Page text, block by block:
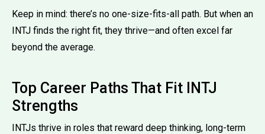
Keep in mind: there’s no one-size-fits-all path. But when an
INTJ finds the right fit, they thrive—and often excel far
beyond the average.
Top Career Paths That Fit INTJ
Strengths
INTJs thrive in roles that reward deep thinking, long-term